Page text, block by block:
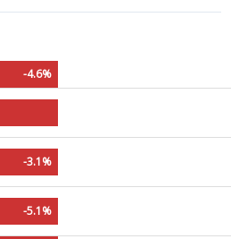
-4.6%
-3.1%
-5.1%